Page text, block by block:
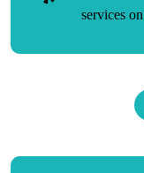
services